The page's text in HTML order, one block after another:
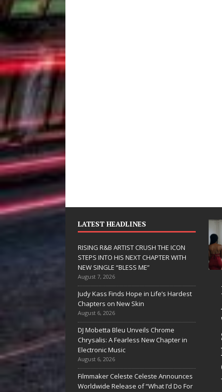
LATEST HEADLINES
RISING R&B ARTIST CRUSH THE ICON
STEPS INTO HIS NEXT CHAPTER WITH
NEW SINGLE “BLESS ME”
August 7, 2026
Judy Kass Finds Hope in Life’s Hardest
Chapters on New Skin
August 6, 2026
DJ Mobetta Bleu Unveils Chrome
Chrysalis: A Fearless New Chapter in
Electronic Music
August 6, 2026
Filmmaker Celeste Celeste Announces
Worldwide Release of “What I’d Do For
Form
“Love
A
RISING R&B
ARTIST CRUSH
THE ICON
STEPS INTO
HIS NEXT
CHAPTER
WITH NEW